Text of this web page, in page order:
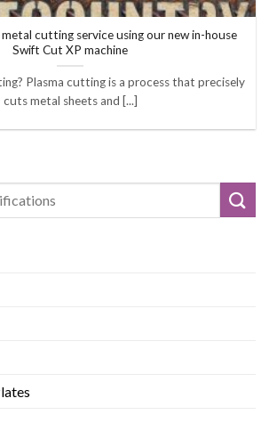
metal cutting service using our new in-house
Swift Cut XP machine
Plasma cutting is a process that precisely
cuts metal sheets and [...]